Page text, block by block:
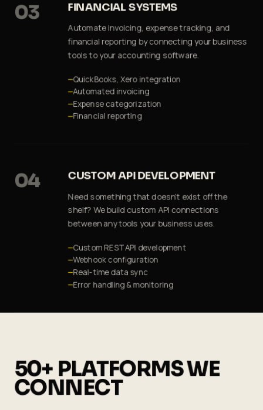
03 FINANCIAL SYSTEMS
Automate invoicing, expense tracking, and
financial reporting by connecting your business
tools to your accounting software.
QuickBooks, Xero integration
Automated invoicing
Expense categorization
Financial reporting
04 CUSTOM API DEVELOPMENT
Need something that doesn't exist off the
shelf? We build custom API connections
between any tools your business uses.
Custom REST API development
Webhook configuration
Real-time data sync
Error handling & monitoring
50+ PLATFORMS WE
CONNECT